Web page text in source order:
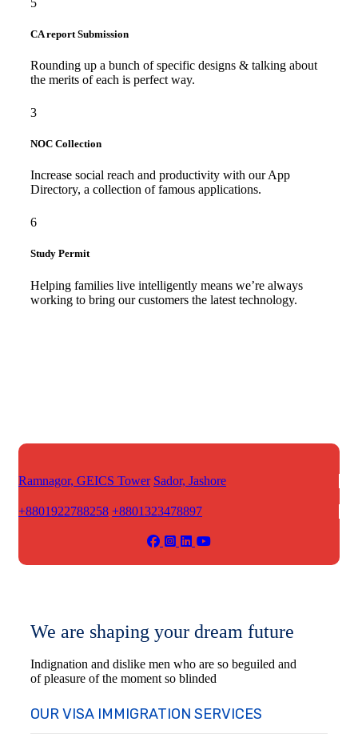
CA report Submission
Rounding up a bunch of specific designs & talking about
the merits of each is perfect way.
3
NOC Collection
Increase social reach and productivity with our App
Directory, a collection of famous applications.
6
Study Permit
Helping families live intelligently means we’re always
working to bring our customers the latest technology.
Ramnagor, GEICS Tower Sador, Jashore
+8801922788258 +8801323478897
We are shaping your dream future
Indignation and dislike men who are so beguiled and
of pleasure of the moment so blinded
OUR VISA IMMIGRATION SERVICES